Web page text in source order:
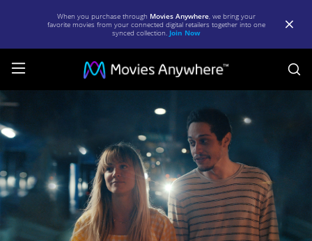
When you purchase through Movies Anywhere, we bring your
favorite movies from your connected digital retailers together into one
synced collection. Join Now
Meet
Cute
|
Full
Movie
Movies